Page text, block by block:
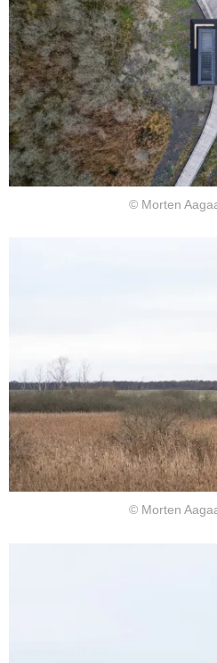
© Morten
© Morten